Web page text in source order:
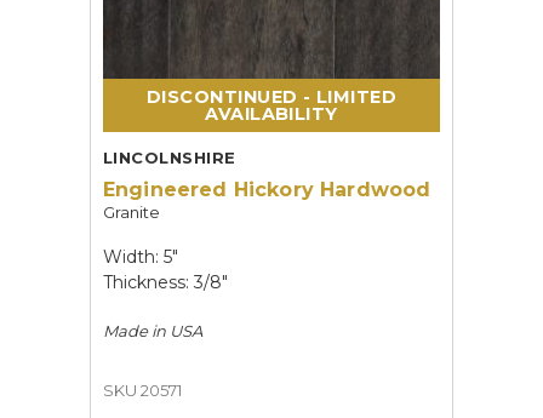
LINCOLNSHIRE
Engineered Hickory Hardwood
Granite
Width: 5"
Thickness: 3/8"
Made in USA
SKU 20571
DISCONTINUED - LIMITED
AVAILABILITY